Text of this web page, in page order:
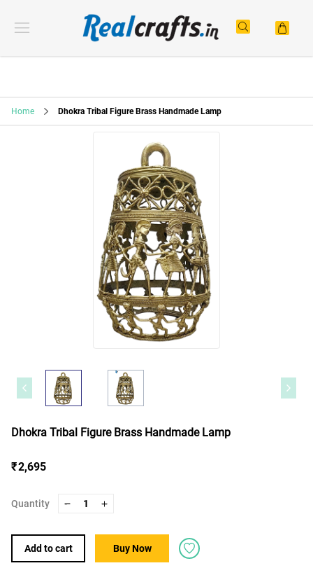
Home Dhokra Tribal Figure Brass Handmade Lamp
Dhokra Tribal Figure Brass Handmade Lamp
₹ 2,695
Quantity 1
Add to cart Buy Now